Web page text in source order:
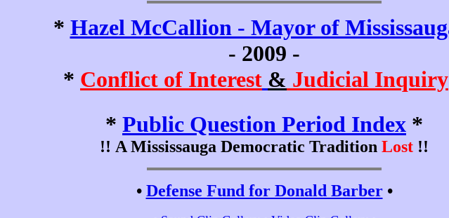
* Hazel McCallion - Mayor of
- 2009 -
* Conflict of Interest & Judicial Inquiry
* Public Question Period Index *
!! A Mississauga Democratic Tradition Lost !!
• Defense Fund for Donald Barber•